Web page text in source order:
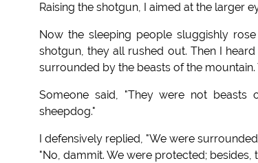
Raising the shotgun, I aimed at the larger
Now the sleeping people sluggishly
shotgun, they all rushed out. Then I
surrounded by the beasts of the
Someone said, "They were not beasts
sheepdog."
I defensively replied, "We were
"No, dammit. We were protected; besides,